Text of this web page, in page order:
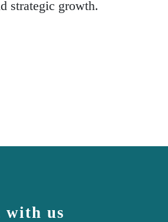
strategic growth.
with us